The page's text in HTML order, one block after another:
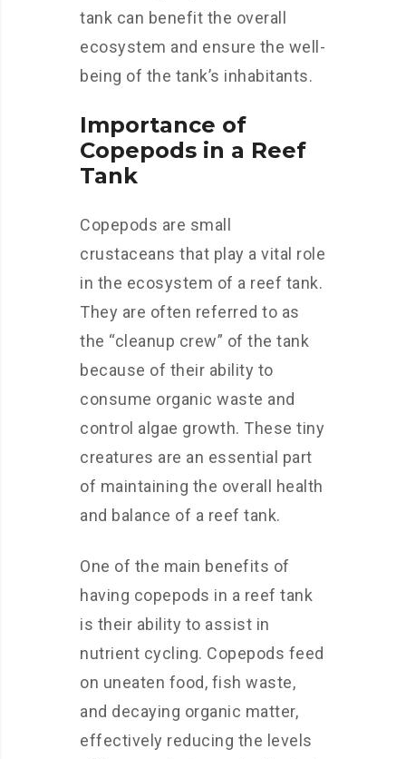
tank can benefit the overall
ecosystem and ensure the well-
being of the tank’s inhabitants.
Importance of
Copepods in a Reef
Tank
Copepods are small
crustaceans that play a vital role
in the ecosystem of a reef tank.
They are often referred to as
the “cleanup crew” of the tank
because of their ability to
consume organic waste and
control algae growth. These tiny
creatures are an essential part
of maintaining the overall health
and balance of a reef tank.
One of the main benefits of
having copepods in a reef tank
is their ability to assist in
nutrient cycling. Copepods feed
on uneaten food, fish waste,
and decaying organic matter,
effectively reducing the levels